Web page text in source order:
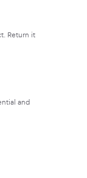
Return it
and